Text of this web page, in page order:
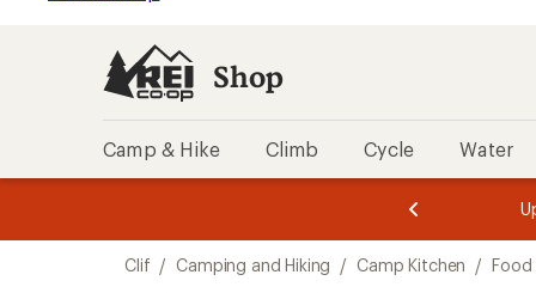
Shop
Camp & Hike Climb Cycle Water
3.
of
3.
of
3.
Clif / Camping and Hiking / Camp Kitchen / Food